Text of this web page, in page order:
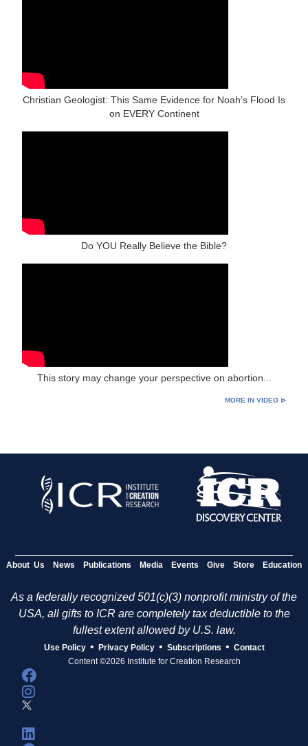
Christian Geologist: This Same Evidence for Noah’s Flood Is
on EVERY Continent
Do YOU Really Believe the Bible?
This story may change your perspective on abortion...
MORE IN VIDEO ⊳
About Us News Publications Media Events Give Store Education
As a federally recognized 501(c)(3) nonprofit ministry of the
USA, all gifts to ICR are completely tax deductible to the
fullest extent allowed by U.S. law.
Use Policy • Privacy Policy • Subscriptions • Contact
Content ©2026 Institute for Creation Research